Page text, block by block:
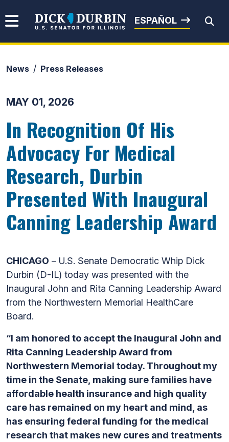
Senator Dick Durbin
ESPAÑOL
News Press Releases
MAY 01, 2026
In Recognition Of His
Advocacy For Medical
Research, Durbin
Presented With Inaugural
Canning Leadership Award
CHICAGO – U.S. Senate Democratic Whip Dick
Durbin (D-IL) today was presented with the
Inaugural John and Rita Canning Leadership Award
from the Northwestern Memorial HealthCare
Board.
“I am honored to accept the Inaugural John and
Rita Canning Leadership Award from
Northwestern Memorial today. Throughout my
time in the Senate, making sure families have
affordable health insurance and high quality
care has remained on my heart and mind, as
has ensuring federal funding for the medical
research that makes new cures and treatments